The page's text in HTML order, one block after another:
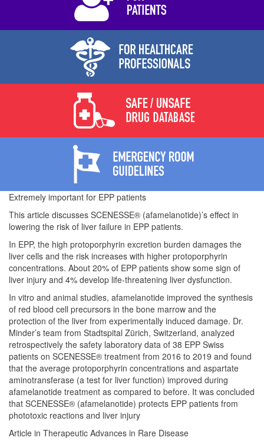
Extremely important for EPP patients
This article discusses SCENESSE® (afamelanotide)’s effect in
lowering the risk of liver failure in EPP patients.
In EPP, the high protoporphyrin excretion burden damages the
liver cells and the risk increases with higher protoporphyrin
concentrations. About 20% of EPP patients show some sign of
liver injury and 4% develop life-threatening liver dysfunction.
In vitro and animal studies, afamelanotide improved the synthesis
of red blood cell precursors in the bone marrow and the
protection of the liver from experimentally induced damage. Dr.
Minder’s team from Stadtspital Zürich, Switzerland, analyzed
retrospectively the safety laboratory data of 38 EPP Swiss
patients on SCENESSE® treatment from 2016 to 2019 and found
that the average protoporphyrin concentrations and aspartate
aminotransferase (a test for liver function) improved during
afamelanotide treatment as compared to before. It was concluded
that SCENESSE® (afamelanotide) protects EPP patients from
phototoxic reactions and liver injury
Article in Therapeutic Advances in Rare Disease